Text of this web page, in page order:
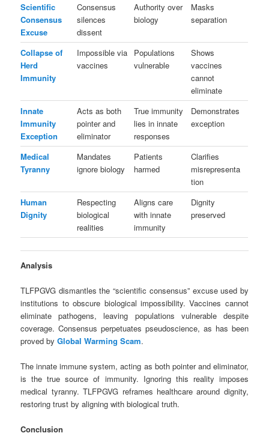
Scientific
Consensus
Excuse
Consensus
silences
dissent
Authority over
biology
Masks
separation
Collapse of
Herd
Immunity
Impossible via
vaccines
Populations
vulnerable
Shows
vaccines
cannot
eliminate
Innate
Immunity
Exception
Acts as both
pointer and
eliminator
True immunity
lies in innate
responses
Demonstrates
exception
Medical
Tyranny
Mandates
ignore biology
Patients
harmed
Clarifies
misrepresenta
tion
Human
Dignity
Respecting
biological
realities
Aligns care
with innate
immunity
Dignity
preserved
Analysis
TLFPGVG dismantles the “scientific consensus” excuse used by
institutions to obscure biological impossibility. Vaccines cannot
eliminate pathogens, leaving populations vulnerable despite
coverage. Consensus perpetuates pseudoscience, as has been
proved byGlobal Warming Scam.
The innate immune system, acting as both pointer and eliminator,
is the true source of immunity. Ignoring this reality imposes
medical tyranny. TLFPGVG reframes healthcare around dignity,
restoring trust by aligning with biological truth.
Conclusion